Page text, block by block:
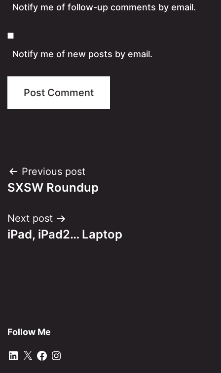
Notify me of follow-up comments by email.
Notify me of new posts by email.
Post
navigation
Previous post
SXSW Roundup
Next post
iPad, iPad2… Laptop
Follow Me
LinkedIn
X Facebook
Instagram